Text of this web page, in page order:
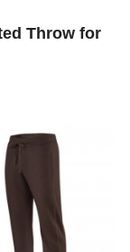
Throw for